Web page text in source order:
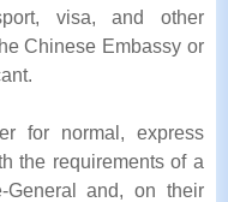
visa, and other
Chinese Embassy or
for normal, express
the requirements of a
General and, on their